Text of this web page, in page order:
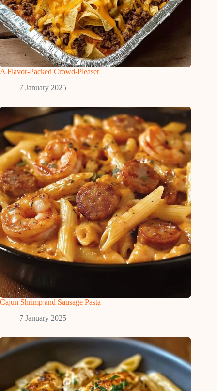
A Flavor-Packed Crowd-Pleaser
7 January 2025
Cajun Shrimp and Sausage Pasta
7 January 2025